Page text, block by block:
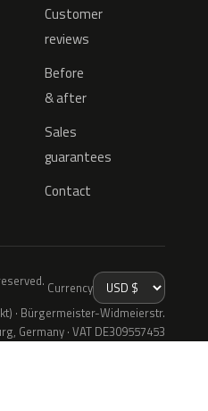
Customer
reviews
Before
& after
Sales
guarantees
Contact
Currency
· Bürgermeister-Widmeierstr.
Germany · VAT DE309557453